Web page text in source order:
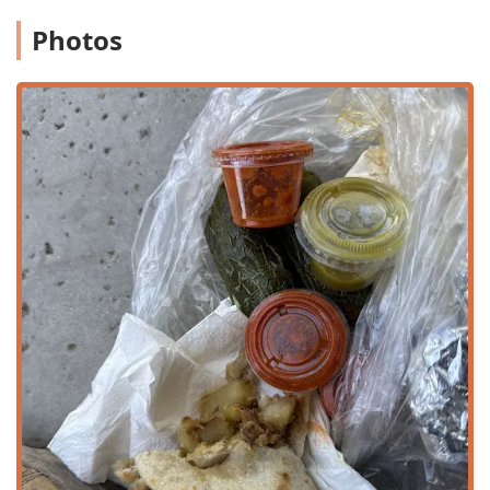
wish to carry their meals home or back to work.
Delivery Options: Partnering with various services to
bring their famous burritos, quesadillas, and more
directly to customers’ doors across the local Arizona
delivery zone.
Breakfast, Lunch, and Dinner Service: Open for all three
major dining periods, making it a versatile choice for
any time of day.
Kids’ Menu and Amenities: Offering a dedicated kids'
menu and high chairs to cater specifically to families
and make dining with young children easier.
Bulk Barbacoa Orders: Offering 'Barbacoa Bote' in both
Grande and Chico sizes, which are perfect for catering
small events, family gatherings, or weekend feasts.
Features / Highlights
The distinct features of Choon Burritos are what solidify its
reputation among Mexican food enthusiasts in the Valley
Photos